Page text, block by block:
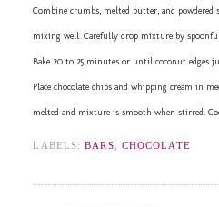
Combine crumbs, melted butter, and
mixing well. Carefully drop mixture by
Bake 20 to 25 minutes or until coconut edges
Place chocolate chips and whipping cream in
melted and mixture is smooth when stirred.
LABELS:BARS CHOCOLATE